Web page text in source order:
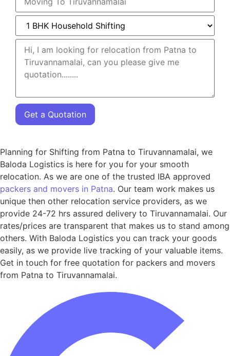
Get a Quotation
Planning for Shifting from Patna to Tiruvannamalai, we
Baloda Logistics is here for you for your smooth
relocation. As we are one of the trusted IBA approved
packers and movers in Patna. Our team work makes us
unique then other relocation service providers, as we
provide 24-72 hrs assured delivery to Tiruvannamalai. Our
rates/prices are transparent that makes us to stand among
others. With Baloda Logistics you can track your goods
easily, as we provide live tracking of your valuable items.
Get in touch for free quotation for packers and movers
from Patna to Tiruvannamalai.